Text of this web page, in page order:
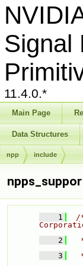
Signal
11.4.0.*
Main Page
Data Structures
npp include
    1
/
    2
    3